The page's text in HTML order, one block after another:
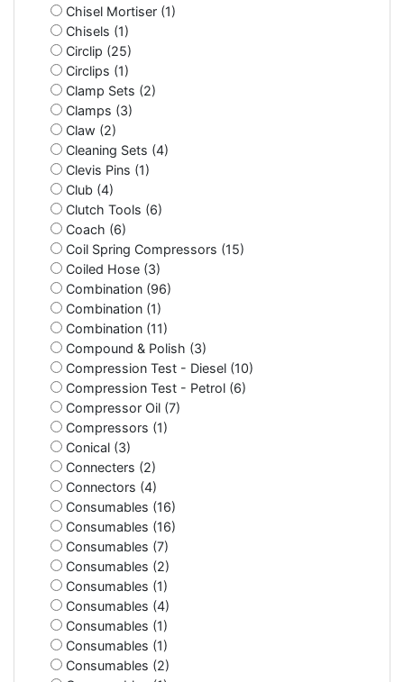
Chisel Mortiser (1)
Chisels (1)
Circlip (25)
Circlips (1)
Clamp Sets (2)
Clamps (3)
Claw (2)
Cleaning Sets (4)
Clevis Pins (1)
Club (4)
Clutch Tools (6)
Coach (6)
Coil Spring Compressors (15)
Coiled Hose (3)
Combination (96)
Combination (1)
Combination (11)
Compound & Polish (3)
Compression Test - Diesel (10)
Compression Test - Petrol (6)
Compressor Oil (7)
Compressors (1)
Conical (3)
Connecters (2)
Connectors (4)
Consumables (16)
Consumables (16)
Consumables (7)
Consumables (2)
Consumables (1)
Consumables (4)
Consumables (1)
Consumables (1)
Consumables (2)